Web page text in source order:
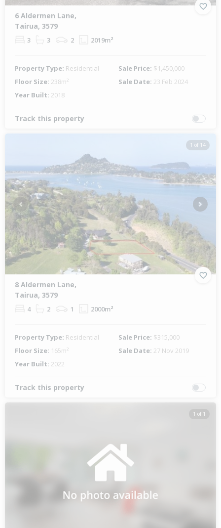
6 Aldermen Lane,
Tairua, 3579
3 3 2 2019m²
Property Type: Residential Sale Price: $1,450,000
Floor Size: 238m² Sale Date: 23 Feb 2024
Year Built: 2018
Track this property
1 of 14
Previous Next
8 Aldermen Lane,
Tairua, 3579
4 2 1 2000m²
Property Type: Residential Sale Price: $315,000
Floor Size: 165m² Sale Date: 27 Nov 2019
Year Built: 2022
Track this property
1 of 1